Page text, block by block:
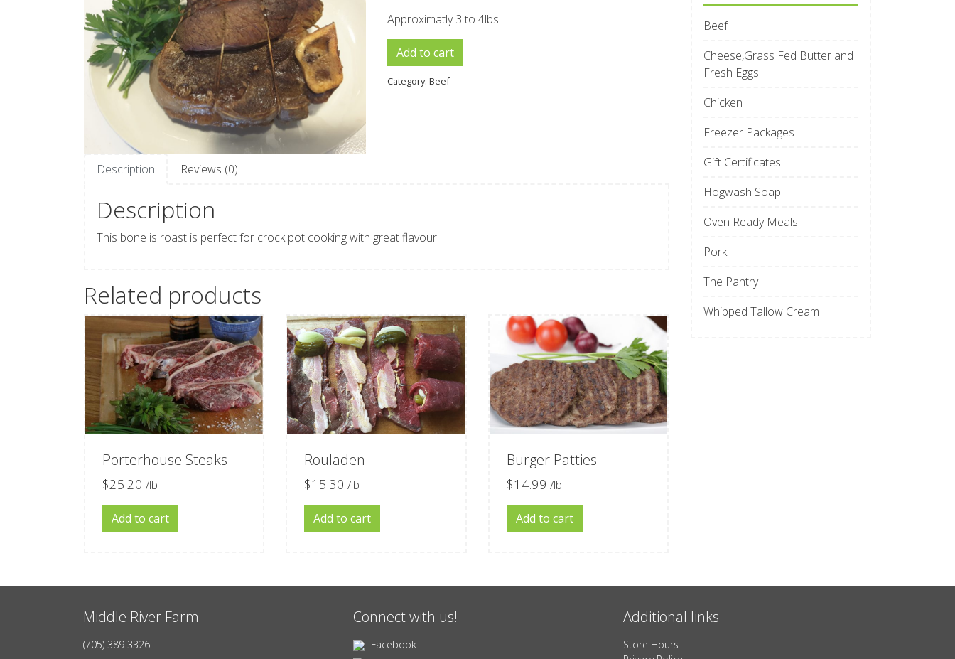
Approximatly 3 to 4lbs
Cross Cut Roast quantity
Add to cart
Category: Beef
Description Reviews (0)
Description
This bone is roast is perfect for crock pot cooking with great flavour.
Related products
Porterhouse Steaks
$25.20 /lb
Add to cart
Rouladen
$15.30 /lb
Add to cart
Burger Patties
$14.99 /lb
Add to cart
Beef
Cheese,Grass Fed Butter and
Fresh Eggs
Chicken
Freezer Packages
Gift Certificates
Hogwash Soap
Oven Ready Meals
Pork
The Pantry
Whipped Tallow Cream
Middle River Farm
(705) 389 3326
Connect with us!
Facebook
Additional links
Store Hours